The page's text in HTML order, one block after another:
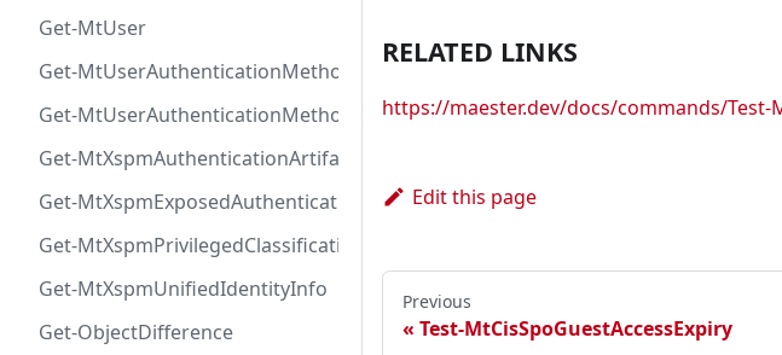
Get-MtUser
Get-MtUserAuthenticationMethod
Get-MtUserAuthenticationMethodInfoByType
Get-MtXspmAuthenticationArtifactIcon
Get-MtXspmExposedAuthenticationArtifact
Get-MtXspmPrivilegedClassificationIcon
Get-MtXspmUnifiedIdentityInfo
Get-ObjectDifference
RELATED LINKS
https://maester.dev/docs/commands/
Edit this page
Previous
Test-MtCisSpoGuestAccessExpiry